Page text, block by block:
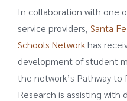
In collaboration with one
service providers, Santa
Schools Networkhas
development of student
the network’s Pathway to
Research is assisting